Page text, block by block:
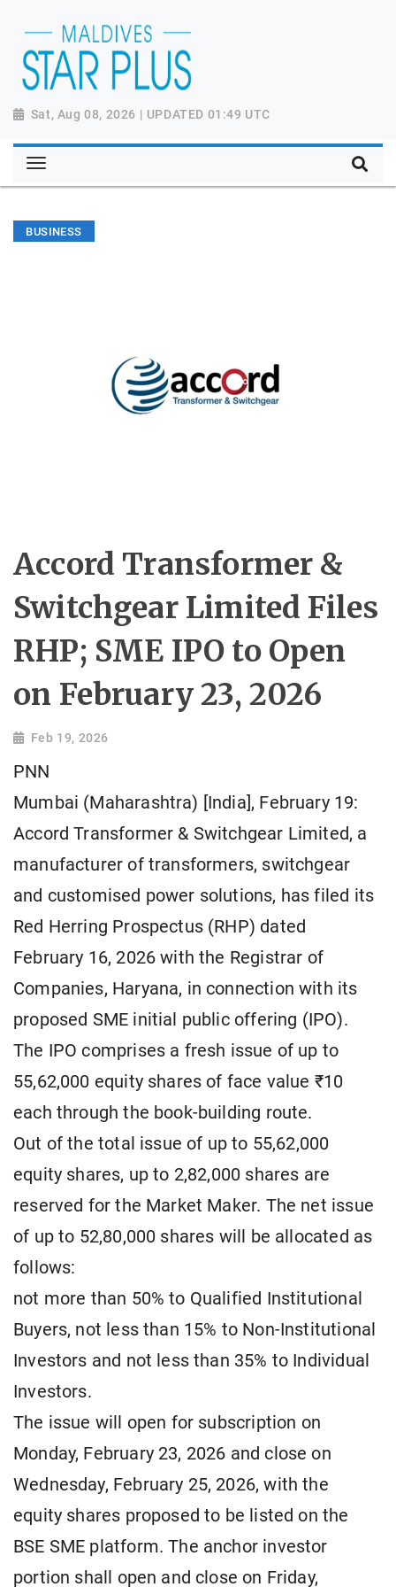
Sat, Aug 08, 2026 | UPDATED 01:49 UTC
BUSINESS
Accord Transformer &
Switchgear Limited Files
RHP; SME IPO to Open
on February 23, 2026
Feb 19, 2026
PNN
Mumbai (Maharashtra) [India], February 19:
Accord Transformer & Switchgear Limited, a
manufacturer of transformers, switchgear
and customised power solutions, has filed its
Red Herring Prospectus (RHP) dated
February 16, 2026 with the Registrar of
Companies, Haryana, in connection with its
proposed SME initial public offering (IPO).
The IPO comprises a fresh issue of up to
55,62,000 equity shares of face value ₹10
each through the book-building route.
Out of the total issue of up to 55,62,000
equity shares, up to 2,82,000 shares are
reserved for the Market Maker. The net issue
of up to 52,80,000 shares will be allocated as
follows:
not more than 50% to Qualified Institutional
Buyers, not less than 15% to Non-Institutional
Investors and not less than 35% to Individual
Investors.
The issue will open for subscription on
Monday, February 23, 2026 and close on
Wednesday, February 25, 2026, with the
equity shares proposed to be listed on the
BSE SME platform. The anchor investor
portion shall open and close on Friday,